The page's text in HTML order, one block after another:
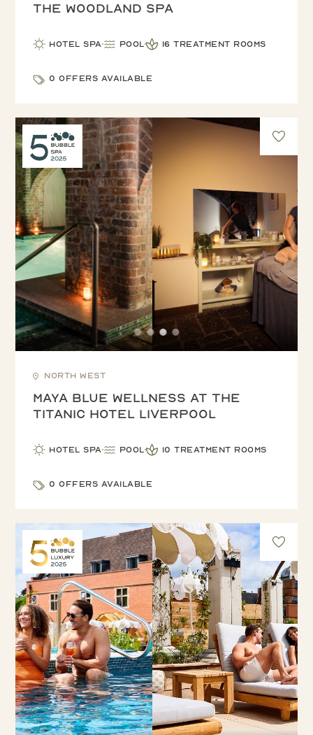
The Woodland Spa
Hotel Spa Pool 16 treatment rooms
0 offers available
North West
Maya Blue Wellness at the
Titanic Hotel Liverpool
Hotel Spa Pool 10 treatment rooms
0 offers available